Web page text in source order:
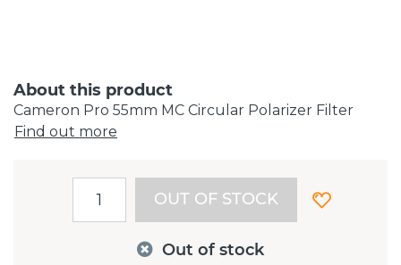
About this product
Cameron Pro 55mm MC Circular Polarizer Filter
Find out more
Out of stock
OUT OF STOCK